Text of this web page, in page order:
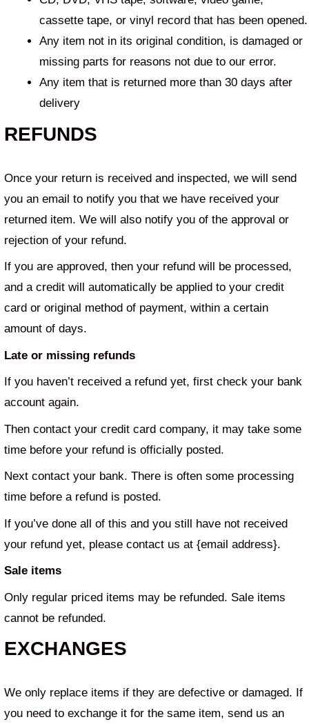
cassette tape, or vinyl record that has been opened.
Any item not in its original condition, is damaged or
missing parts for reasons not due to our error.
Any item that is returned more than 30 days after
delivery
REFUNDS
Once your return is received and inspected, we will send
you an email to notify you that we have received your
returned item. We will also notify you of the approval or
rejection of your refund.
If you are approved, then your refund will be processed,
and a credit will automatically be applied to your credit
card or original method of payment, within a certain
amount of days.
Late or missing refunds
If you haven’t received a refund yet, first check your bank
account again.
Then contact your credit card company, it may take some
time before your refund is officially posted.
Next contact your bank. There is often some processing
time before a refund is posted.
If you’ve done all of this and you still have not received
your refund yet, please contact us at {email address}.
Sale items
Only regular priced items may be refunded. Sale items
cannot be refunded.
EXCHANGES
We only replace items if they are defective or damaged. If
you need to exchange it for the same item, send us an